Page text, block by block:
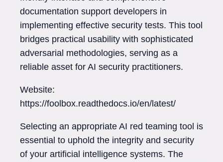
documentation support developers in
implementing effective security tests. This tool
bridges practical usability with sophisticated
adversarial methodologies, serving as a
reliable asset for AI security practitioners.
Website:
https://foolbox.readthedocs.io/en/latest/
Selecting an appropriate AI red teaming tool is
essential to uphold the integrity and security
of your artificial intelligence systems. The